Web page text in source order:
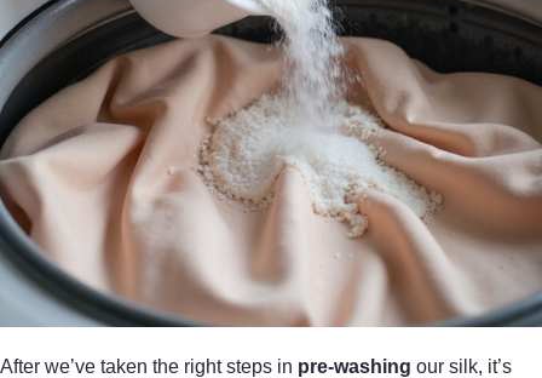
After we’ve taken the right steps in pre-washing our silk, it’s